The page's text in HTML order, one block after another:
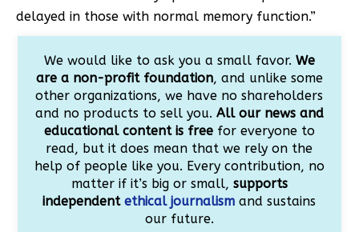
delayed in those with normal memory function.”
We would like to ask you a small favor. We
are a non-profit foundation, and unlike some
other organizations, we have no shareholders
and no products to sell you. All our news and
educational content is freefor everyone to
read, but it does mean that we rely on the
help of people like you. Every contribution, no
matter if it’s big or small, supports
independentethical journalism and sustains
our future.